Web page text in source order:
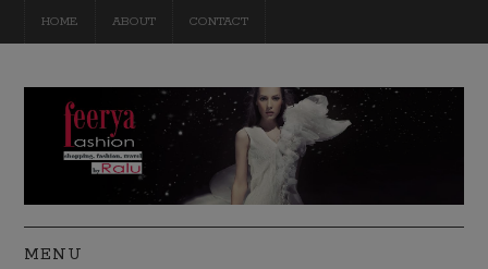
HOME ABOUT CONTACT
MENU